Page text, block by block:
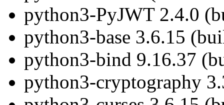
python3-PyJWT 2.4.0
python3-base 3.6.15
python3-bind 9.16.37
python3-cryptography